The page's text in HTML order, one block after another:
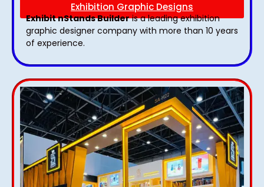
Exhibition Graphic Designs
Exhibit nStands Builderis a leading exhibition
graphic designer company with more than 10 years
of experience.